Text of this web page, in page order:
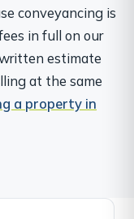
conveyancing is
in full on our
estimate
at the same
a property in